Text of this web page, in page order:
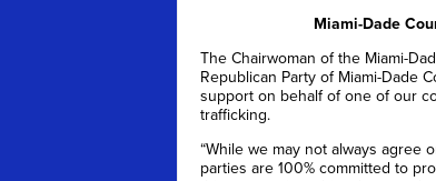
Miami-Dade
The Chairwoman of the Miami-
Republican Party of Miami-Dade
support on behalf of one of our
trafficking.
“While we may not always agree
parties are 100% committed to